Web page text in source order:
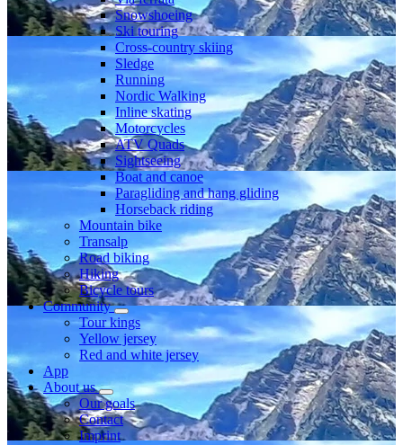
Snowshoeing
Ski touring
Cross-country skiing
Sledge
Running
Nordic Walking
Inline skating
Motorcycles
ATV Quads
Sightseeing
Boat and canoe
Paragliding and hang gliding
Horseback riding
Mountain bike
Transalp
Road biking
Hiking
Bicycle tours
Community
Tour kings
Yellow jersey
Red and white jersey
App
About us
Our goals
Contact
Imprint